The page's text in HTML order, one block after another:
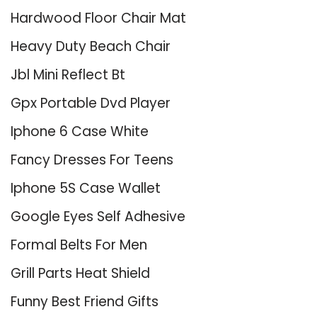
Hardwood Floor Chair Mat
Heavy Duty Beach Chair
Jbl Mini Reflect Bt
Gpx Portable Dvd Player
Iphone 6 Case White
Fancy Dresses For Teens
Iphone 5S Case Wallet
Google Eyes Self Adhesive
Formal Belts For Men
Grill Parts Heat Shield
Funny Best Friend Gifts